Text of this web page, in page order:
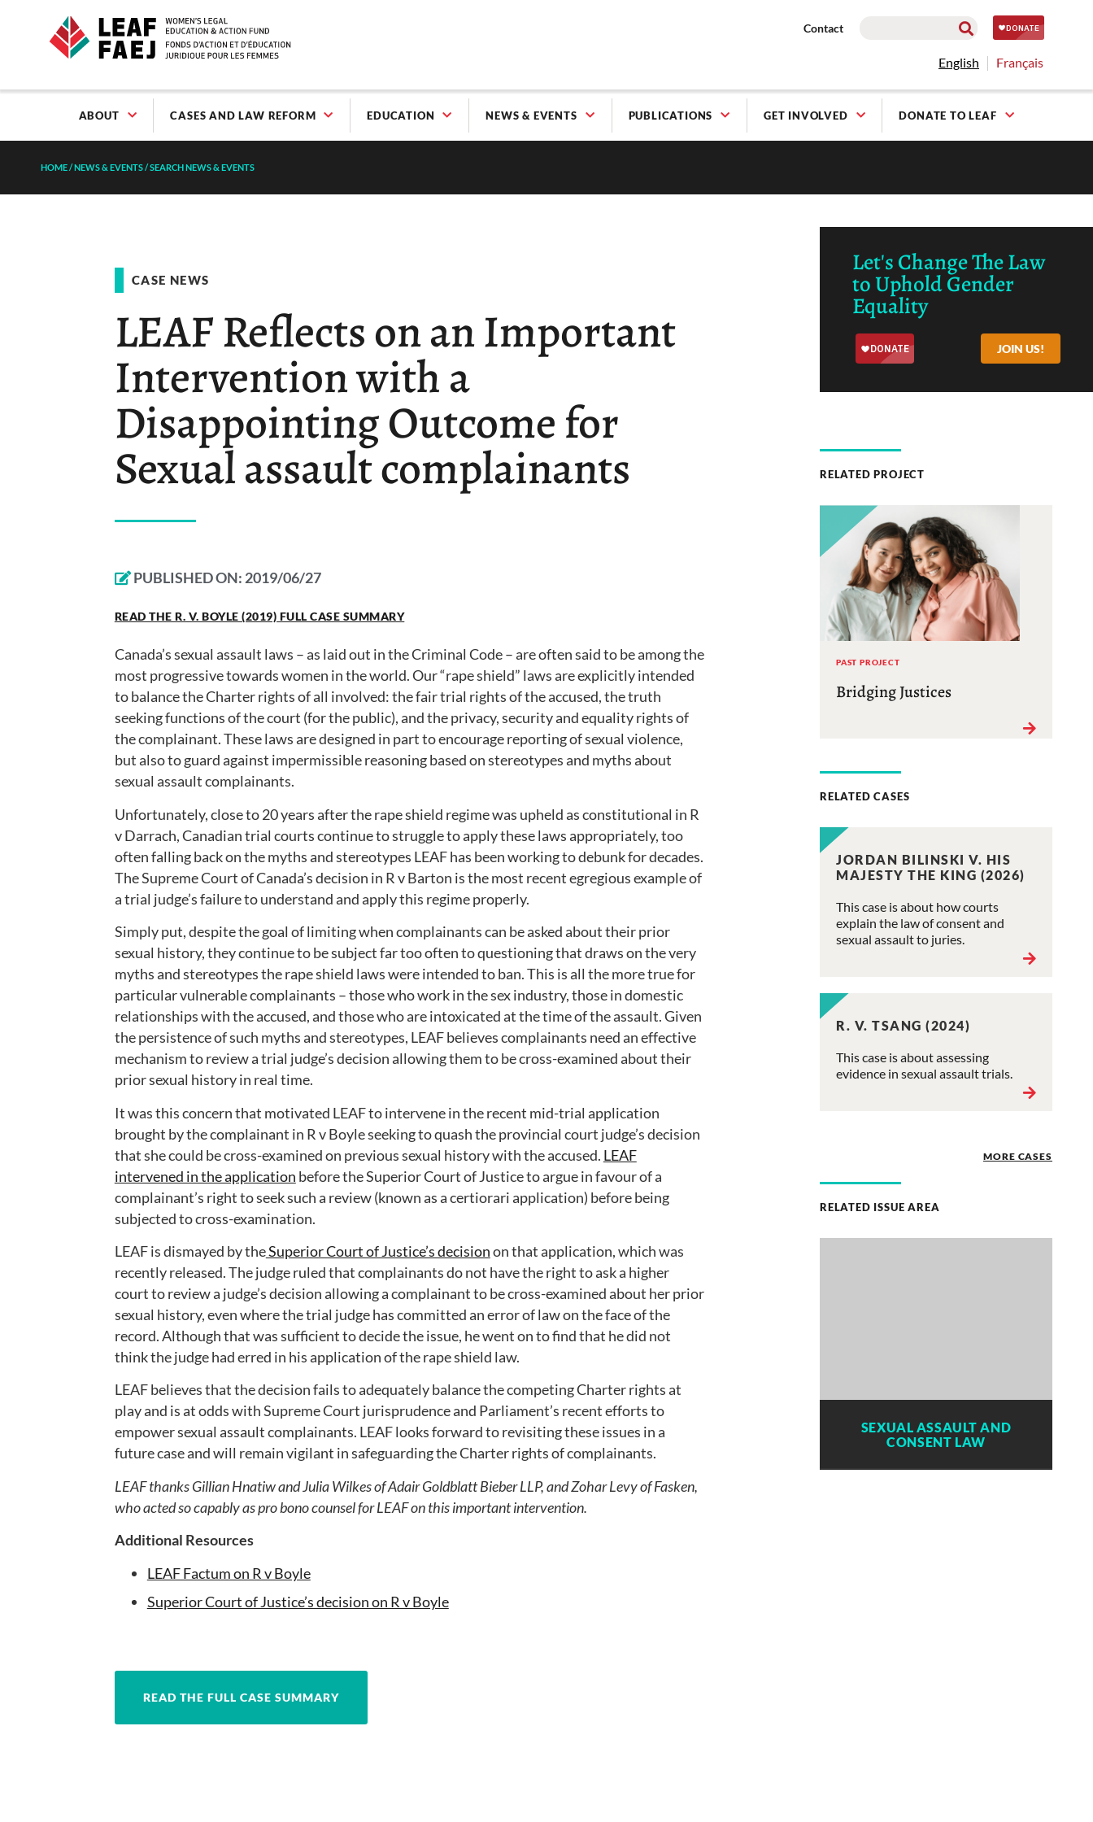
Contact
English Français
ABOUT CASES AND LAW REFORM EDUCATION NEWS & EVENTS PUBLICATIONS GET INVOLVED DONATE TO LEAF
HOME/NEWS & EVENTS/SEARCH NEWS & EVENTS
CASE NEWS
LEAF Reflects on an Important
Intervention with a
Disappointing Outcome for
Sexual assault complainants
PUBLISHED ON: 2019/06/27
READ THE R. V. BOYLE (2019) FULL CASE SUMMARY
Canada’s sexual assault laws – as laid out in the Criminal Code – are often said to be among the
most progressive towards women in the world. Our “rape shield” laws are explicitly intended
to balance the Charter rights of all involved: the fair trial rights of the accused, the truth
seeking functions of the court (for the public), and the privacy, security and equality rights of
the complainant. These laws are designed in part to encourage reporting of sexual violence,
but also to guard against impermissible reasoning based on stereotypes and myths about
sexual assault complainants.
Unfortunately, close to 20 years after the rape shield regime was upheld as constitutional in R
v Darrach, Canadian trial courts continue to struggle to apply these laws appropriately, too
often falling back on the myths and stereotypes LEAF has been working to debunk for decades.
The Supreme Court of Canada’s decision in R v Barton is the most recent egregious example of
a trial judge’s failure to understand and apply this regime properly.
Simply put, despite the goal of limiting when complainants can be asked about their prior
sexual history, they continue to be subject far too often to questioning that draws on the very
myths and stereotypes the rape shield laws were intended to ban. This is all the more true for
particular vulnerable complainants – those who work in the sex industry, those in domestic
relationships with the accused, and those who are intoxicated at the time of the assault. Given
the persistence of such myths and stereotypes, LEAF believes complainants need an effective
mechanism to review a trial judge’s decision allowing them to be cross-examined about their
prior sexual history in real time.
It was this concern that motivated LEAF to intervene in the recent mid-trial application
brought by the complainant in R v Boyle seeking to quash the provincial court judge’s decision
that she could be cross-examined on previous sexual history with the accused. LEAF
intervened in the application before the Superior Court of Justice to argue in favour of a
complainant’s right to seek such a review (known as a certiorari application) before being
subjected to cross-examination.
LEAF is dismayed by theSuperior Court of Justice’s decisionon that application, which was
recently released. The judge ruled that complainants do not have the right to ask a higher
court to review a judge’s decision allowing a complainant to be cross-examined about her prior
sexual history, even where the trial judge has committed an error of law on the face of the
record. Although that was sufficient to decide the issue, he went on to find that he did not
think the judge had erred in his application of the rape shield law.
LEAF believes that the decision fails to adequately balance the competing Charter rights at
play and is at odds with Supreme Court jurisprudence and Parliament’s recent efforts to
empower sexual assault complainants. LEAF looks forward to revisiting these issues in a
future case and will remain vigilant in safeguarding the Charter rights of complainants.
LEAF thanks Gillian Hnatiw and Julia Wilkes of Adair Goldblatt Bieber LLP, and Zohar Levy of Fasken,
who acted so capably as pro bono counsel for LEAF on this important intervention.
Additional Resources
LEAF Factum on R v Boyle
Superior Court of Justice’s decision on R v Boyle
READ THE FULL CASE SUMMARY
Let's Change The Law
to Uphold Gender
Equality
JOIN US!
RELATED PROJECT
PAST PROJECT
Bridging Justices
RELATED CASES
JORDAN BILINSKI V. HIS
MAJESTY THE KING (2026)
This case is about how courts
explain the law of consent and
sexual assault to juries.
R. V. TSANG (2024)
This case is about assessing
evidence in sexual assault trials.
MORE CASES
RELATED ISSUE AREA
SEXUAL ASSAULT AND
CONSENT LAW